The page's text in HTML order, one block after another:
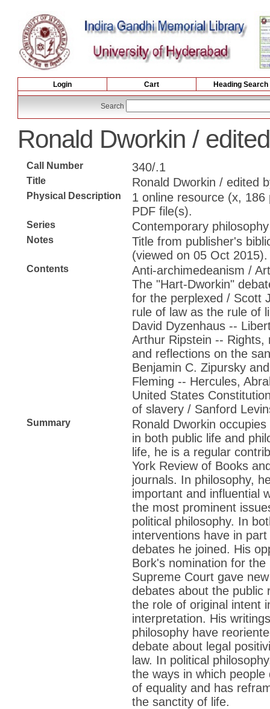
Login Cart Heading Search
Search
Ronald Dworkin /
Call Number 340/.1
Title Ronald Dworkin / edited
Physical Description
1 online resource (x, 186
PDF file(s).
Series Contemporary
Notes
Title from publisher's
(viewed on 05 Oct 2015).
Contents
Anti-archimedeanism /
The "Hart-Dworkin"
for the perplexed / Scott
rule of law as the rule of
David Dyzenhaus --
Arthur Ripstein -- Rights,
and reflections on the
Benjamin C. Zipursky
Fleming -- Hercules,
United States
of slavery / Sanford
Summary
Ronald Dworkin
in both public life and
life, he is a regular
York Review of Books
journals. In philosophy,
important and influential
the most prominent
political philosophy. In
interventions have in
debates he joined. His
Bork's nomination for the
Supreme Court gave
debates about the public
the role of original intent
interpretation. His
philosophy have
debate about legal
law. In political
the ways in which
of equality and has
the sanctity of life.